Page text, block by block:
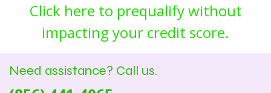
Click here to prequalify without
impacting your credit score.
Need assistance? Call us.